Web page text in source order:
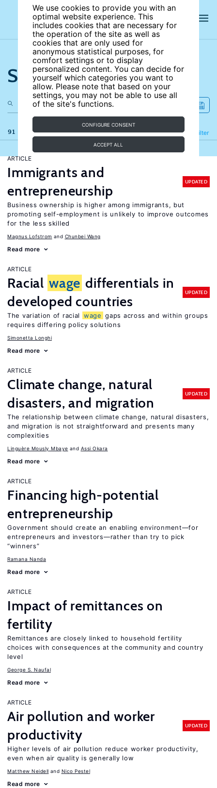
We use cookies to provide you with an
optimal website experience. This
includes cookies that are necessary for
the operation of the site as well as
cookies that are only used for
anonymous statistical purposes, for
comfort settings or to display
personalized content. You can decide for
yourself which categories you want to
allow. Please note that based on your
settings, you may not be able to use all
of the site's functions.
CONFIGURE CONSENT
ACCEPT ALL
Search the site
91 results Filter
Refine
ARTICLE
Immigrants and
entrepreneurship
UPDATED
Business ownership is higher among immigrants, but
promoting self-employment is unlikely to improve outcomes
for the less skilled
Magnus Lofstrom Chunbei Wang
Read more
ARTICLE
Racial wage differentials in
developed countries
UPDATED
The variation of racial wage gaps across and within groups
requires differing policy solutions
Simonetta Longhi
Read more
ARTICLE
Climate change, natural
disasters, and migration
UPDATED
The relationship between climate change, natural disasters,
and migration is not straightforward and presents many
complexities
Linguère Mously Mbaye Assi Okara
Read more
ARTICLE
Financing high-potential
entrepreneurship
Government should create an enabling environment—for
entrepreneurs and investors—rather than try to pick
“winners”
Ramana Nanda
Read more
ARTICLE
Impact of remittances on
fertility
Remittances are closely linked to household fertility
choices with consequences at the community and country
level
George S. Naufal
Read more
ARTICLE
Air pollution and worker
productivity
UPDATED
Higher levels of air pollution reduce worker productivity,
even when air quality is generally low
Matthew Neidell Nico Pestel
Read more